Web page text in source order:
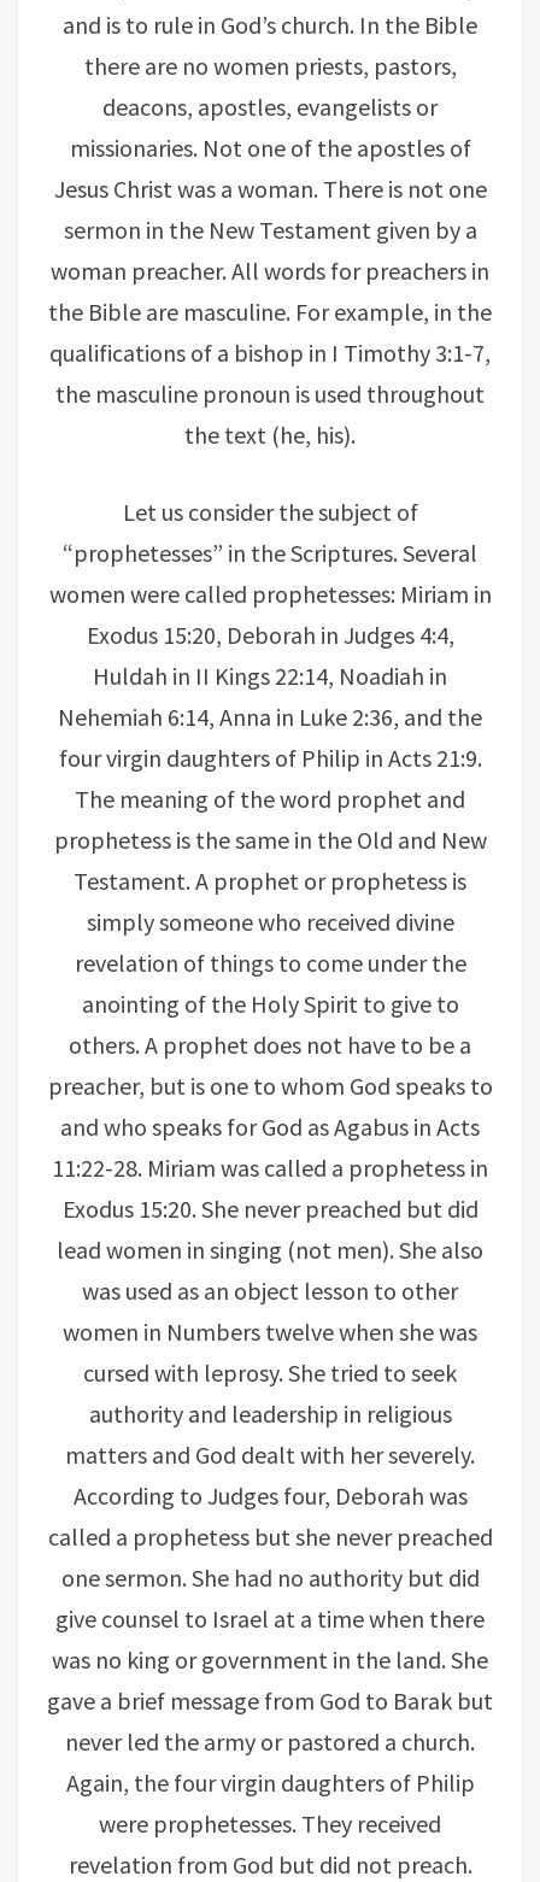
and is to rule in God’s church. In the Bible
there are no women priests, pastors,
deacons, apostles, evangelists or
missionaries. Not one of the apostles of
Jesus Christ was a woman. There is not one
sermon in the New Testament given by a
woman preacher. All words for preachers in
the Bible are masculine. For example, in the
qualifications of a bishop in I Timothy 3:1-7,
the masculine pronoun is used throughout
the text (he, his).
Let us consider the subject of
“prophetesses” in the Scriptures. Several
women were called prophetesses: Miriam in
Exodus 15:20, Deborah in Judges 4:4,
Huldah in II Kings 22:14, Noadiah in
Nehemiah 6:14, Anna in Luke 2:36, and the
four virgin daughters of Philip in Acts 21:9.
The meaning of the word prophet and
prophetess is the same in the Old and New
Testament. A prophet or prophetess is
simply someone who received divine
revelation of things to come under the
anointing of the Holy Spirit to give to
others. A prophet does not have to be a
preacher, but is one to whom God speaks to
and who speaks for God as Agabus in Acts
11:22-28. Miriam was called a prophetess in
Exodus 15:20. She never preached but did
lead women in singing (not men). She also
was used as an object lesson to other
women in Numbers twelve when she was
cursed with leprosy. She tried to seek
authority and leadership in religious
matters and God dealt with her severely.
According to Judges four, Deborah was
called a prophetess but she never preached
one sermon. She had no authority but did
give counsel to Israel at a time when there
was no king or government in the land. She
gave a brief message from God to Barak but
never led the army or pastored a church.
Again, the four virgin daughters of Philip
were prophetesses. They received
revelation from God but did not preach.